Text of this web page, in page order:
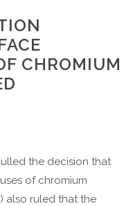
CHROMIUM
the decision that
of chromium
also ruled that the